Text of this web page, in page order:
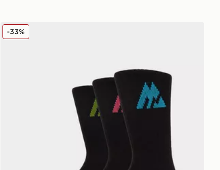
MONTIREX 3-Pack Crew Socks
-33%